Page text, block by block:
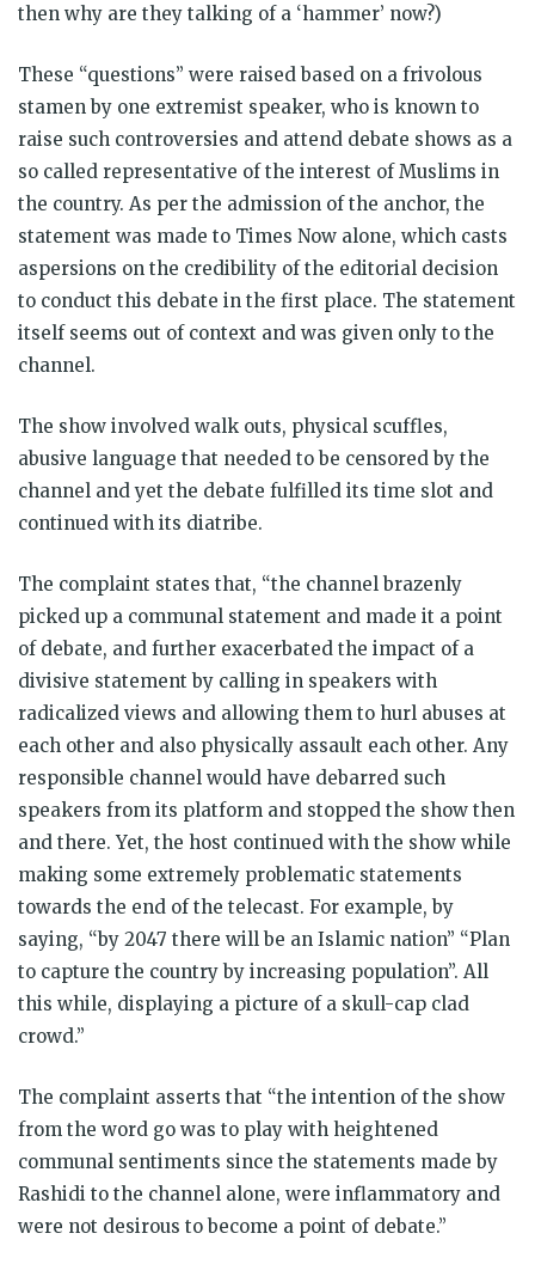
then why are they talking of a ‘hammer’ now?)
These “questions” were raised based on a frivolous
stamen by one extremist speaker, who is known to
raise such controversies and attend debate shows as a
so called representative of the interest of Muslims in
the country. As per the admission of the anchor, the
statement was made to Times Now alone, which casts
aspersions on the credibility of the editorial decision
to conduct this debate in the first place. The statement
itself seems out of context and was given only to the
channel.
The show involved walk outs, physical scuffles,
abusive language that needed to be censored by the
channel and yet the debate fulfilled its time slot and
continued with its diatribe.
The complaint states that, “the channel brazenly
picked up a communal statement and made it a point
of debate, and further exacerbated the impact of a
divisive statement by calling in speakers with
radicalized views and allowing them to hurl abuses at
each other and also physically assault each other. Any
responsible channel would have debarred such
speakers from its platform and stopped the show then
and there. Yet, the host continued with the show while
making some extremely problematic statements
towards the end of the telecast. For example, by
saying, “by 2047 there will be an Islamic nation” “Plan
to capture the country by increasing population”. All
this while, displaying a picture of a skull-cap clad
crowd.”
The complaint asserts that “the intention of the show
from the word go was to play with heightened
communal sentiments since the statements made by
Rashidi to the channel alone, were inflammatory and
were not desirous to become a point of debate.”